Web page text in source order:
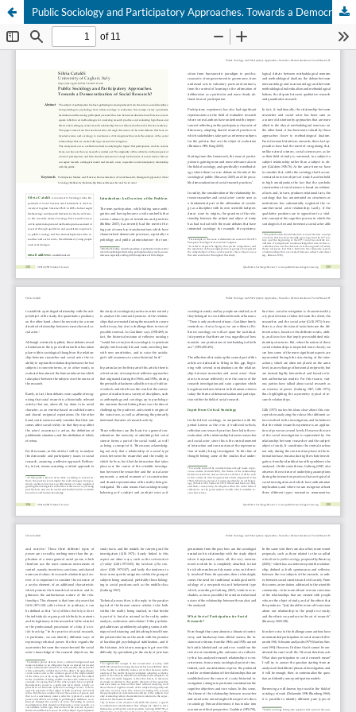
Public Sociology and Participatory Approaches. Towards a Democratization of Social Research?